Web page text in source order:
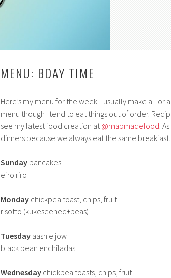
MENU: BDAY TIME
Here’s my menu for the week. I usually make all
menu though I tend to eat things out of order.
see my latest food creation at@mabmadefood.
dinners because we always eat the same breakfast.
Sunday pancakes
efro riro
Monday chickpea toast, chips, fruit
risotto (kukeseened+peas)
Tuesday aash e jow
black bean enchiladas
Wednesday chickpea toasts, chips, fruit